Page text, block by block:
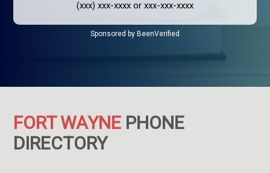
(xxx) xxx-xxxx or xxx-xxx-xxxx
Sponsored by BeenVerified
FORT WAYNE PHONE
DIRECTORY